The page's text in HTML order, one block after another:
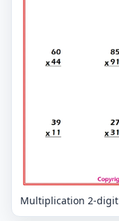
Multiplication 2-